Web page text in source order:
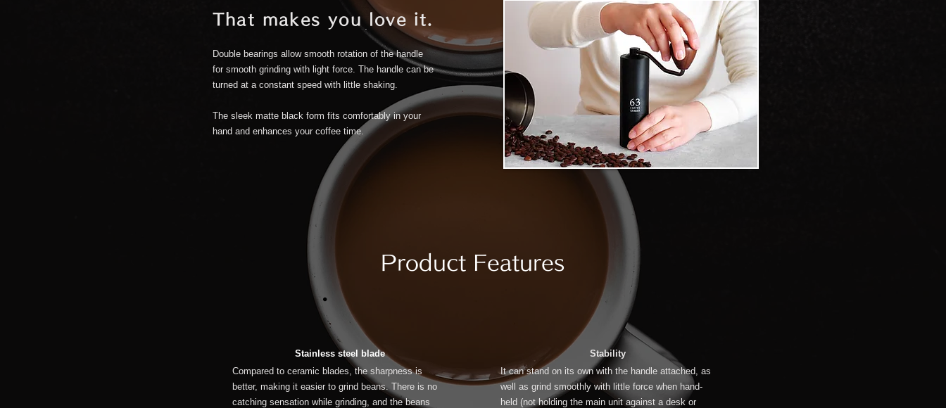
Double bearings allow smooth rotation of the handle
for smooth grinding with light force. The handle can be
turned at a constant speed with little shaking.
The sleek matte black form fits comfortably in your
hand and enhances your coffee time.
That makes you love it.
Product Features
.
Stainless steel blade
Compared to ceramic blades, the sharpness is
better, making it easier to grind beans. There is no
catching sensation while grinding, and the beans
Stability
It can stand on its own with the handle attached, as
well as grind smoothly with little force when hand-
held (not holding the main unit against a desk or